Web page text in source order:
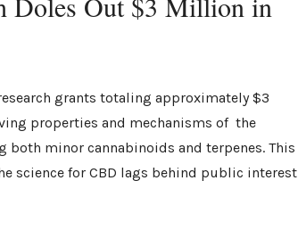
grants totaling approximately $3
properties and mechanisms of the
minor cannabinoids and terpenes. This
science for CBD lags behind public interest